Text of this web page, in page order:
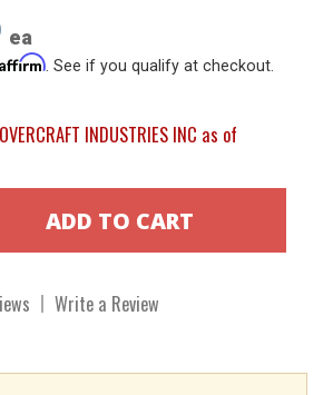
ea
Affirm . See if you qualify at checkout.
INDUSTRIES INC as of
Write a Review